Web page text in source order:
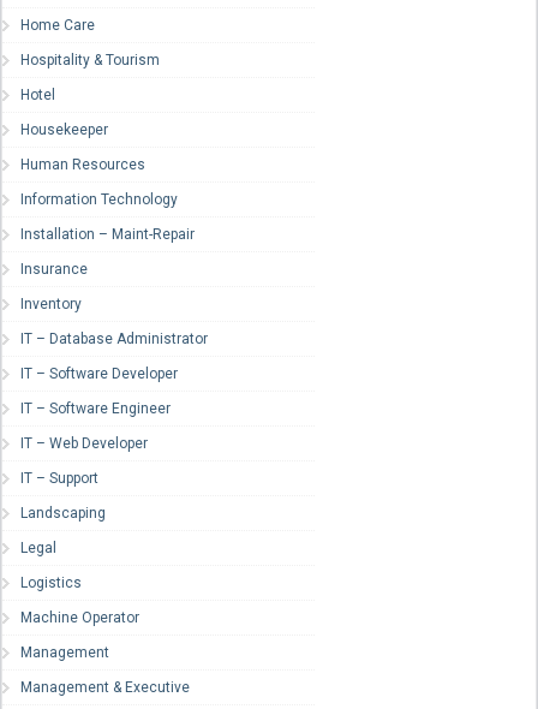
Home Care
Hospitality & Tourism
Hotel
Housekeeper
Human Resources
Information Technology
Installation – Maint-Repair
Insurance
Inventory
IT – Database Administrator
IT – Software Developer
IT – Software Engineer
IT – Web Developer
IT – Support
Landscaping
Legal
Logistics
Machine Operator
Management
Management & Executive